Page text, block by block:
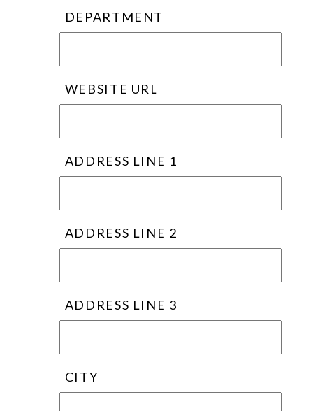
DEPARTMENT
WEBSITE URL
ADDRESS LINE 1
ADDRESS LINE 2
ADDRESS LINE 3
CITY